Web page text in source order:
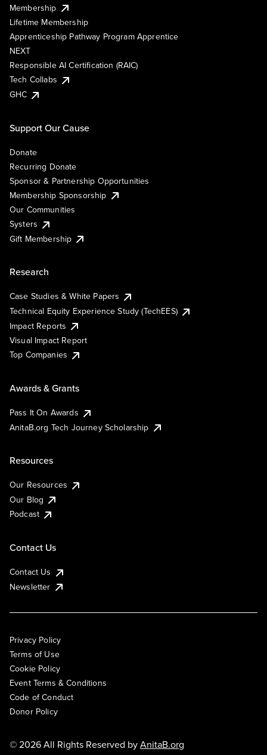
Membership
Lifetime Membership
Apprenticeship Pathway Program Apprentice
NEXT
Responsible AI Certification (RAIC)
Tech Collabs
GHC
Support Our Cause
Donate
Recurring Donate
Sponsor & Partnership Opportunities
Membership Sponsorship
Our Communities
Systers
Gift Membership
Research
Case Studies & White Papers
Technical Equity Experience Study (TechEES)
Impact Reports
Visual Impact Report
Top Companies
Awards & Grants
Pass It On Awards
AnitaB.org Tech Journey Scholarship
Resources
Our Resources
Our Blog
Podcast
Contact Us
Contact Us
Newsletter
Privacy Policy
Terms of Use
Cookie Policy
Event Terms & Conditions
Code of Conduct
Donor Policy
© 2026 All Rights Reserved byAnitaB.org